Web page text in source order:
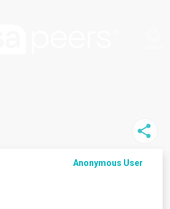
Anonymous User